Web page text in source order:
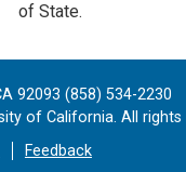
of State.
92093 (858) 534-2230
of California. All rights
Feedback